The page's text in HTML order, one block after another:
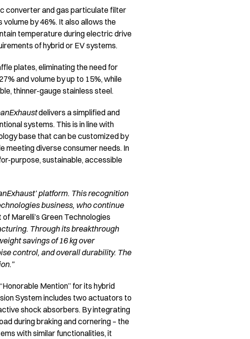
converter and gas particulate filter
by 46%. It also allows the
temperature during electric drive
of hybrid or EV systems.
plates, eliminating the need for
and volume by up to 15%, while
thinner-gauge stainless steel.
delivers a simplified and
systems. This is in line with
base that can be customized by
meeting diverse consumer needs. In
purpose, sustainable, accessible
platform. This recognition
business, who continue
Marelli’s Green Technologies
Through its breakthrough
savings of 16 kg over
control, and overall durability. The
Mention” for its hybrid
System includes two actuators to
shock absorbers. By integrating
during braking and cornering – the
with similar functionalities, it